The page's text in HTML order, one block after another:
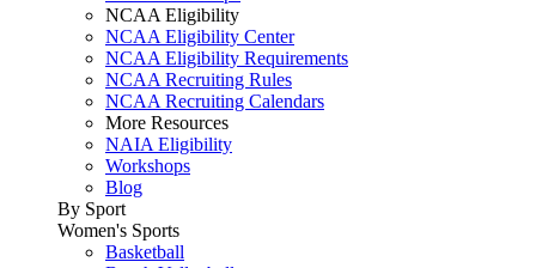
NCAA Eligibility
NCAA Eligibility Center
NCAA Eligibility Requirements
NCAA Recruiting Rules
NCAA Recruiting Calendars
More Resources
NAIA Eligibility
Workshops
Blog
By Sport
Women's Sports
Basketball